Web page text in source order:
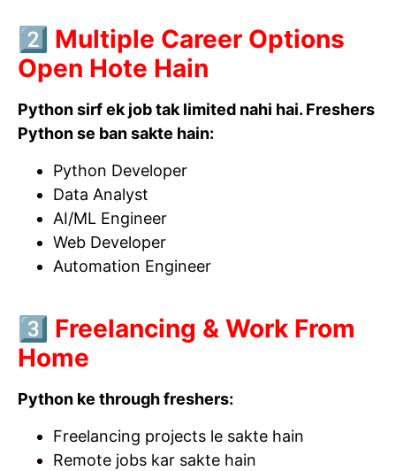
2️⃣ Multiple Career Options
Open Hote Hain
Python sirf ek job tak limited nahi hai. Freshers
Python se ban sakte hain:
Python Developer
Data Analyst
AI/ML Engineer
Web Developer
Automation Engineer
3️⃣ Freelancing & Work From
Home
Python ke through freshers:
Freelancing projects le sakte hain
Remote jobs kar sakte hain